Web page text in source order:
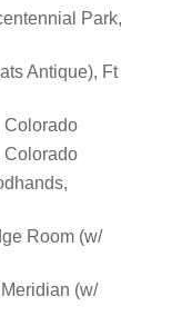
Park,
Antique), Ft
Colorado
Colorado
Room (w/
(w/